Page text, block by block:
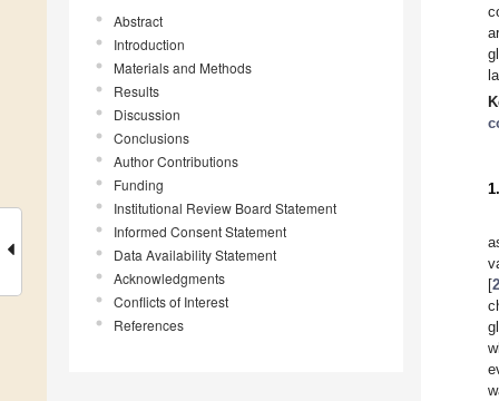
Abstract
Introduction
Materials and Methods
Results
Discussion
Conclusions
Author Contributions
Funding
Institutional Review Board Statement
Informed Consent Statement
Data Availability Statement
Acknowledgments
Conflicts of Interest
References
[2